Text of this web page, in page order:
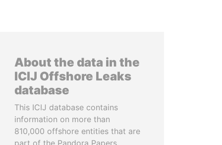
About the data in the
ICIJ Offshore Leaks
database
This ICIJ database contains
information on more than
810,000 offshore entities that are
part of the Pandora Papers,